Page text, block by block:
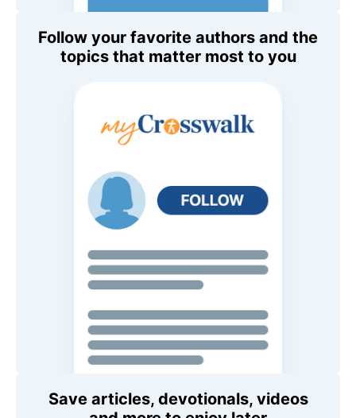
Follow your favorite authors and the
topics that matter most to you
Save articles, devotionals, videos